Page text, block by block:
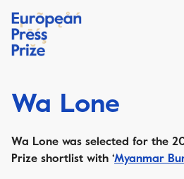
Wa Lone
Wa Lone was selected for the
Prize shortlist with ‘Myanmar